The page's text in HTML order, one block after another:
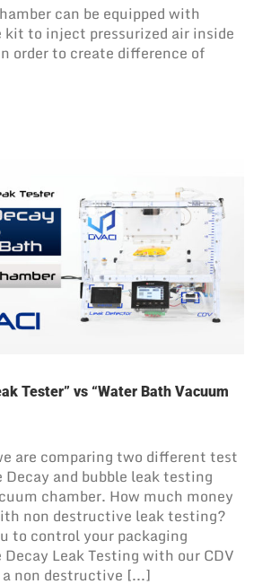
can be equipped with
kit to inject pressurized air inside
order to create difference of
Tester” vs “Water Bath Vacuum
are comparing two different test
Decay and bubble leak testing
chamber. How much money
non destructive leak testing?
to control your packaging
Leak Testing with our CDV
a non destructive [...]